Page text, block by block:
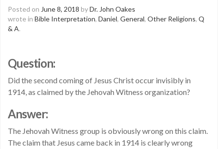
Posted on June 8, 2018 byDr. John Oakes
wrote in Bible Interpretation, Daniel, General, Other Religions, Q
& A.
Question:
Did the second coming of Jesus Christ occur invisibly in
1914, as claimed by the Jehovah Witness organization?
Answer:
The Jehovah Witness group is obviously wrong on this claim.
The claim that Jesus came back in 1914 is clearly wrong